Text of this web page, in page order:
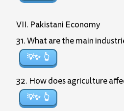
VII. Pakistani Economy
31. What are the main
💡✨
32. How does agriculture
💡✨